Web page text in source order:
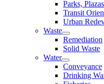
Parks,
Transit
Urban
Waste
Remediation
Solid Waste
Water
Conveyance
Drinking